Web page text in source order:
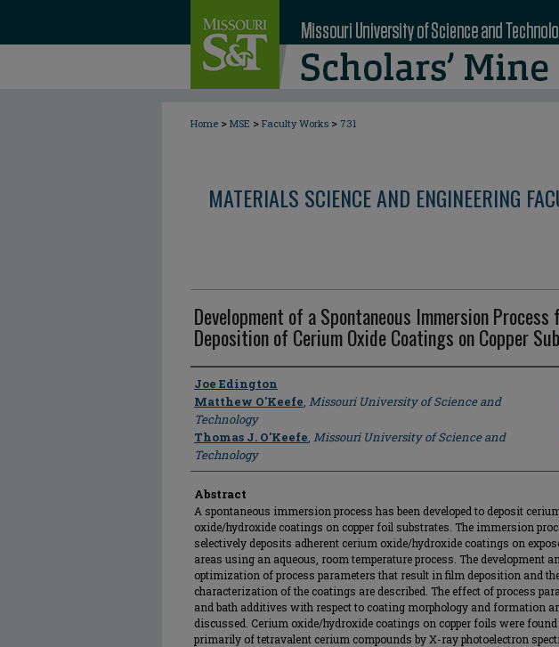
Home > MSE > Faculty Works > 731
MATERIALS SCIENCE AND ENGINEERING
Development of a Spontaneous Immersion Process
Deposition of Cerium Oxide Coatings on Copper
Author
Joe Edington
Matthew O'Keefe, Missouri University of Science and
Technology
Thomas J. O'Keefe, Missouri University of Science and
Technology
Abstract
A spontaneous immersion process has been developed to deposit
oxide/hydroxide coatings on copper foil substrates. The immersion
selectively deposits adherent cerium oxide/hydroxide coatings on
areas using an aqueous, room temperature process. The development
optimization of process parameters that result in film deposition and
characterization of the coatings are described. The effect of process
and bath additives with respect to coating morphology and formation
discussed. Cerium oxide/hydroxide coatings on copper foils were
primarily of tetravalent cerium compounds by X-ray photoelectron